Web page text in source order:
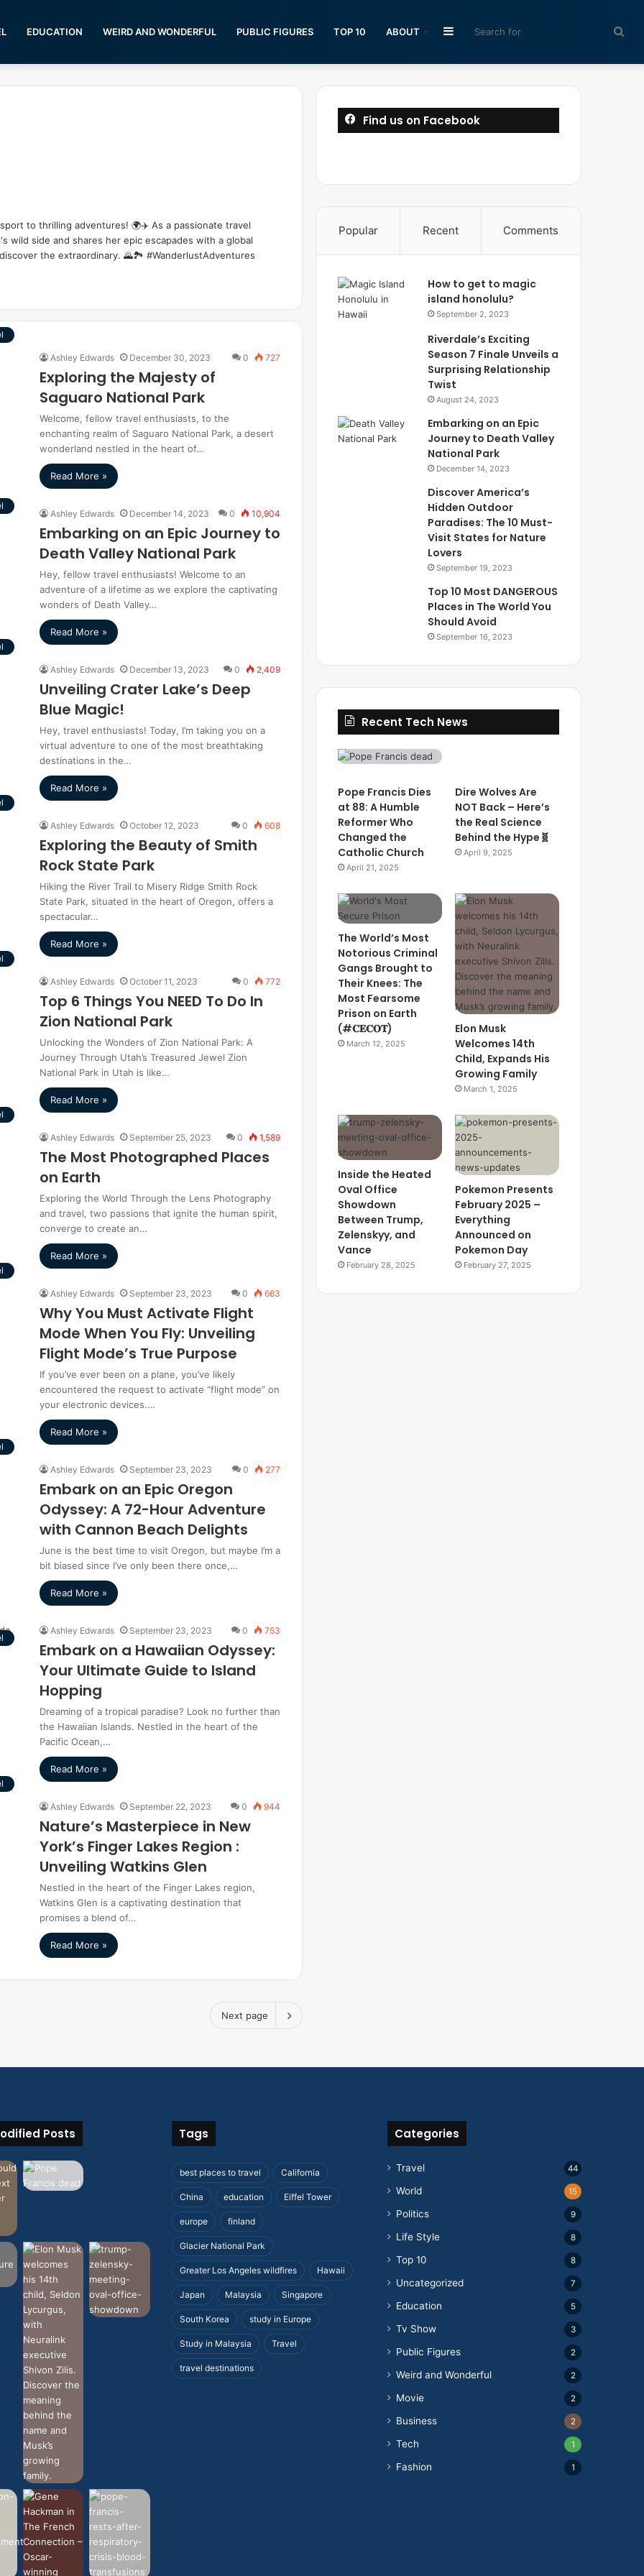
EDUCATION WEIRD AND WONDERFUL PUBLIC FIGURES TOP 10 ABOUT Sidebar
to thrilling adventures! 🌍✈️ As a passionate travel
wild side and shares her epic escapades with a global
the extraordinary. 🌄🏞️ #WanderlustAdventures
Ashley Edwards December 30, 2023 0 727
Exploring the Majesty of
Saguaro National Park
Welcome, fellow travel enthusiasts, to the
enchanting realm of Saguaro National Park, a desert
wonderland nestled in the heart of…
Read More »
Ashley Edwards December 14, 2023 0 10,904
Embarking on an Epic Journey to
Death Valley National Park
Hey, fellow travel enthusiasts! Welcome to an
adventure of a lifetime as we explore the captivating
wonders of Death Valley…
Read More »
Ashley Edwards December 13, 2023 0 2,409
Unveiling Crater Lake’s Deep
Blue Magic!
Hey, travel enthusiasts! Today, I’m taking you on a
virtual adventure to one of the most breathtaking
destinations in the…
Read More »
Ashley Edwards October 12, 2023 0 608
Exploring the Beauty of Smith
Rock State Park
Hiking the River Trail to Misery Ridge Smith Rock
State Park, situated in the heart of Oregon, offers a
spectacular…
Read More »
Ashley Edwards October 11, 2023 0 772
Top 6 Things You NEED To Do In
Zion National Park
Unlocking the Wonders of Zion National Park: A
Journey Through Utah’s Treasured Jewel Zion
National Park in Utah is like…
Read More »
Ashley Edwards September 25, 2023 0 1,589
The Most Photographed Places
on Earth
Exploring the World Through the Lens Photography
and travel, two passions that ignite the human spirit,
converge to create an…
Read More »
Ashley Edwards September 23, 2023 0 663
Why You Must Activate Flight
Mode When You Fly: Unveiling
Flight Mode’s True Purpose
If you’ve ever been on a plane, you’ve likely
encountered the request to activate “flight mode” on
your electronic devices.…
Read More »
Ashley Edwards September 23, 2023 0 277
Embark on an Epic Oregon
Odyssey: A 72-Hour Adventure
with Cannon Beach Delights
June is the best time to visit Oregon, but maybe I’m a
bit biased since I’ve only been there once,…
Read More »
Ashley Edwards September 23, 2023 0 753
Embark on a Hawaiian Odyssey:
Your Ultimate Guide to Island
Hopping
Dreaming of a tropical paradise? Look no further than
the Hawaiian Islands. Nestled in the heart of the
Pacific Ocean,…
Read More »
Ashley Edwards September 22, 2023 0 944
Nature’s Masterpiece in New
York’s Finger Lakes Region :
Unveiling Watkins Glen
Nestled in the heart of the Finger Lakes region,
Watkins Glen is a captivating destination that
promises a blend of…
Read More »
Next page
Find us on Facebook
Popular Recent Comments
How to get to magic
island honolulu?
September 2, 2023
Riverdale’s Exciting
Season 7 Finale Unveils a
Surprising Relationship
Twist
August 24, 2023
Embarking on an Epic
Journey to Death Valley
National Park
December 14, 2023
Discover America’s
Hidden Outdoor
Paradises: The 10 Must-
Visit States for Nature
Lovers
September 19, 2023
Top 10 Most DANGEROUS
Places in The World You
Should Avoid
September 16, 2023
Recent Tech News
Pope Francis Dies
at 88: A Humble
Reformer Who
Changed the
Catholic Church
April 21, 2025
Dire Wolves Are
NOT Back – Here’s
the Real Science
Behind the Hype🧬
April 9, 2025
The World’s Most
Notorious Criminal
Gangs Brought to
Their Knees: The
Most Fearsome
Prison on Earth
(#𝐂𝐄𝐂𝐎𝐓)
March 12, 2025
Elon Musk
Welcomes 14th
Child, Expands His
Growing Family
March 1, 2025
Inside the Heated
Oval Office
Showdown
Between Trump,
Zelenskyy, and
Vance
February 28, 2025
Pokemon Presents
February 2025 –
Everything
Announced on
Pokemon Day
February 27, 2025
Posts Tags
best places to travel California
China education Eiffel Tower
europe finland
Glacier National Park
Greater Los Angeles wildfires Hawaii
Japan Malaysia Singapore
South Korea study in Europe
Study in Malaysia Travel
travel destinations
Categories
Travel 44
World 15
Politics 9
Life Style 8
Top 10 8
Uncategorized 7
Education 5
Tv Show 3
Public Figures 2
Weird and Wonderful 2
Movie 2
Business 2
Tech 1
Fashion 1